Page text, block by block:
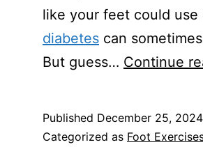
like your feet could
diabetes can
But guess… Continue
Published December 25, 2024
Categorized as Foot